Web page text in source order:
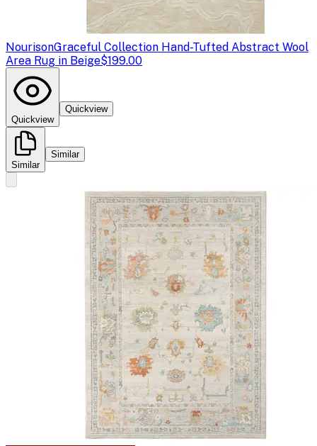
NourisonGraceful Collection Hand-Tufted Abstract Wool
Area Rug in Beige$199.00
Quickview
Quickview
Similar
Similar